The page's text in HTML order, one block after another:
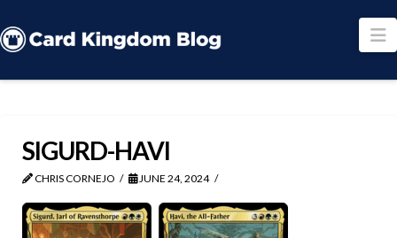
SIGURD-HAVI
CHRIS CORNEJO JUNE 24, 2024